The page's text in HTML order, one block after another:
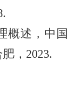
概述，中国
，2023.